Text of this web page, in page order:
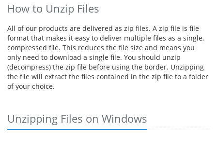
How to Unzip Files
All of our products are delivered as zip files. A zip file is file
format that makes it easy to deliver multiple files as a single,
compressed file. This reduces the file size and means you
only need to download a single file. You should unzip
(decompress) the zip file before using the border. Unzipping
the file will extract the files contained in the zip file to a folder
of your choice.
Unzipping Files on Windows